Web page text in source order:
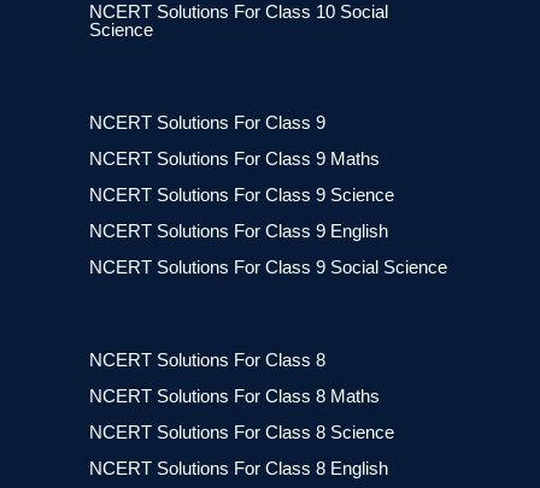
NCERT Solutions For Class 10 Social
Science
NCERT Solutions For Class 9
NCERT Solutions For Class 9 Maths
NCERT Solutions For Class 9 Science
NCERT Solutions For Class 9 English
NCERT Solutions For Class 9 Social Science
NCERT Solutions For Class 8
NCERT Solutions For Class 8 Maths
NCERT Solutions For Class 8 Science
NCERT Solutions For Class 8 English